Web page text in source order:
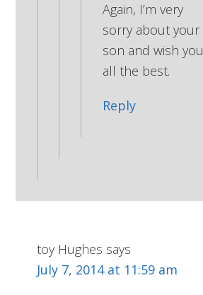
Again, I’m very
sorry about your
son and wish you
all the best.
Reply
toy Hughes says
July 7, 2014 at 11:59 am